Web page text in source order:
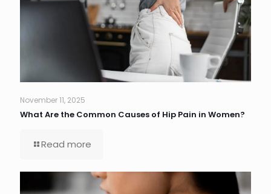
November 11, 2025
What Are the Common Causes of Hip Pain in Women?
Read more